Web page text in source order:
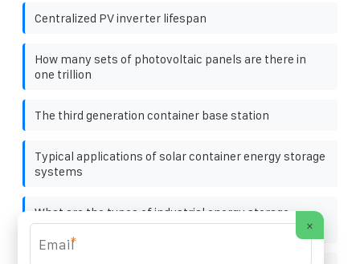
Centralized PV inverter lifespan
How many sets of photovoltaic panels are there in
one trillion
The third generation container base station
Typical applications of solar container energy storage
systems
What are the types of industrial energy storage
batteries
×
*